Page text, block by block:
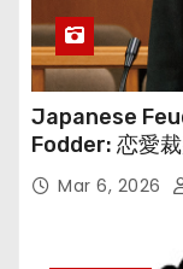
Japanese
Fodder: 恋愛
Mar 6, 2026